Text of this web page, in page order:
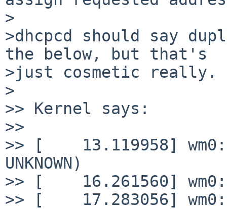
>
>dhcpcd should say
the below, but that's
>just cosmetic really.
>
>> Kernel says:
>>
>> [    13.119958]
UNKNOWN)
>> [    16.261560]
>> [    17.283056]